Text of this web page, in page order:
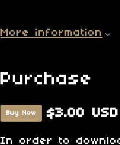
More information
Purchase
Buy Now $3.00 USD
In order to